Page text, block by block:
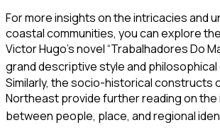
For more insights on the intricacies and
coastal communities, you can explore
Victor Hugo’s novel “Trabalhadores Do
grand descriptive style and
Similarly, the socio-historical constructs
Northeast provide further reading on
between people, place, and regional